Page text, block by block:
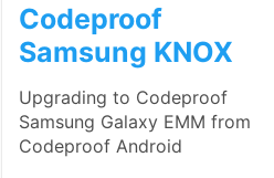
Codeproof
Samsung KNOX
Upgrading to Codeproof
Samsung Galaxy EMM from
Codeproof Android